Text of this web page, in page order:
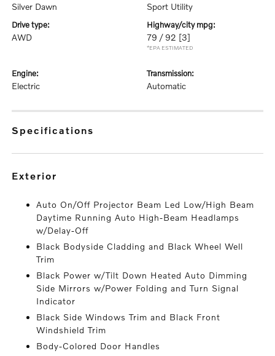
Silver Dawn Sport Utility
drive type:
AWD
highway/city mpg:
79 / 92 [3]
*EPA ESTIMATED
engine:
Electric
transmission:
Automatic
specifications
exterior
Auto On/Off Projector Beam Led Low/High Beam
Daytime Running Auto High-Beam Headlamps
w/Delay-Off
Black Bodyside Cladding and Black Wheel Well
Trim
Black Power w/Tilt Down Heated Auto Dimming
Side Mirrors w/Power Folding and Turn Signal
Indicator
Black Side Windows Trim and Black Front
Windshield Trim
Body-Colored Door Handles